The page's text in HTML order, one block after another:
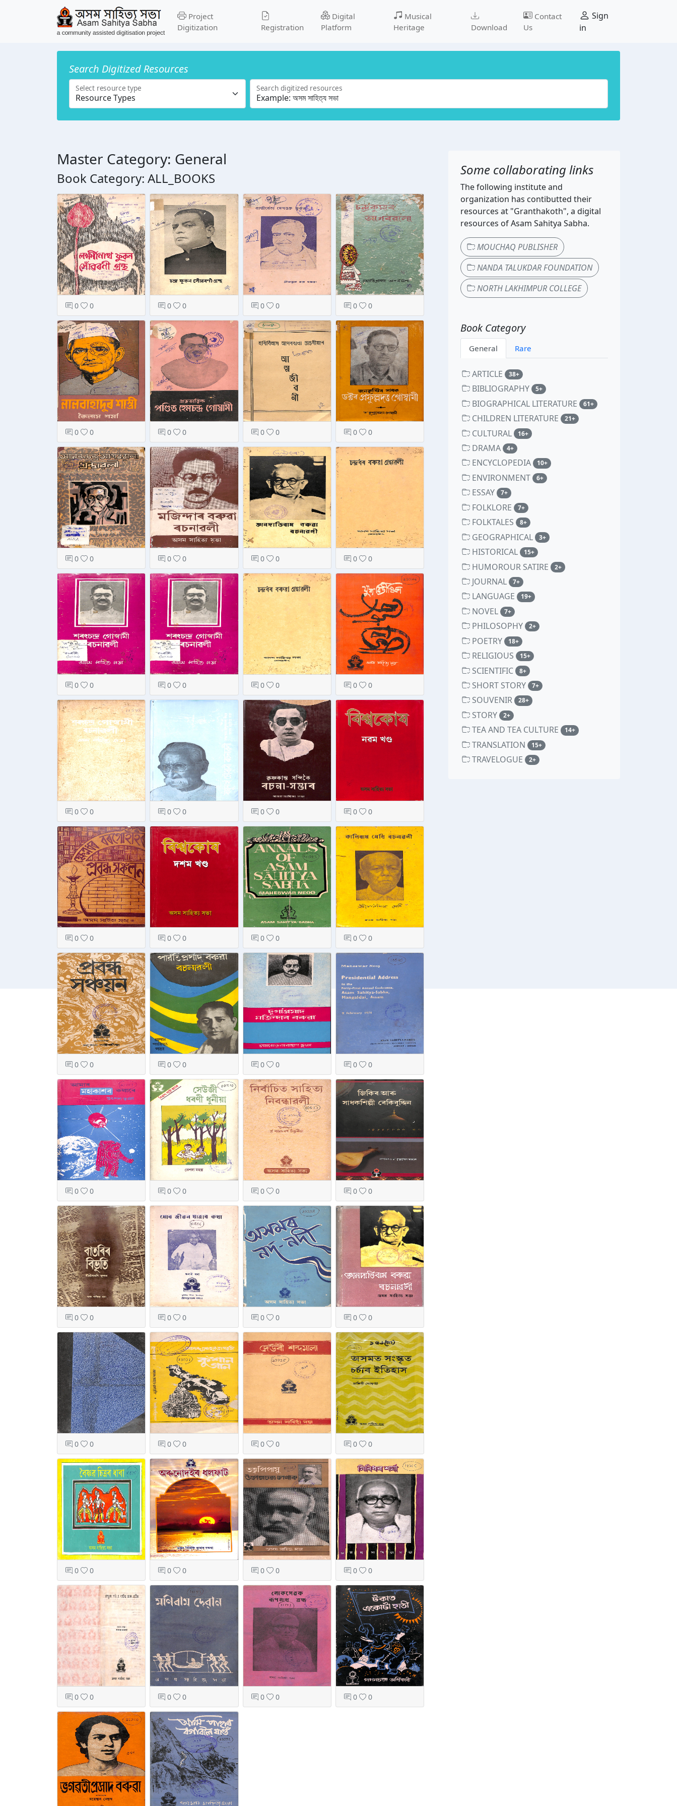
Project
Digitization
Registration
Digital
Platform
Musical
Heritage
Download
Contact
Us
Sign
in
Search Digitized Resources
Select resource type Search digitized resources
Master Category: General
Book Category: ALL_BOOKS
0 0 0 0 0 0 0 0
0 0 0 0 0 0 0 0
0 0 0 0 0 0 0 0
0 0 0 0 0 0 0 0
0 0 0 0 0 0 0 0
0 0 0 0 0 0 0 0
0 0 0 0 0 0 0 0
0 0 0 0 0 0 0 0
0 0 0 0 0 0 0 0
0 0 0 0 0 0 0 0
0 0 0 0 0 0 0 0
0 0 0 0 0 0 0 0
Some collaborating links
The following institute and
organization has contibutted their
resources at "Granthakoth", a digital
resources of Asam Sahitya Sabha.
MOUCHAQ PUBLISHER
NANDA TALUKDAR FOUNDATION
NORTH LAKHIMPUR COLLEGE
Book Category
General Rare
ARTICLE 38+unread messages
BIBLIOGRAPHY 5+unread messages
BIOGRAPHICAL LITERATURE 61+unread messages
CHILDREN LITERATURE 21+unread messages
CULTURAL 16+unread messages
DRAMA 4+unread messages
ENCYCLOPEDIA 10+unread messages
ENVIRONMENT 6+unread messages
ESSAY 7+unread messages
FOLKLORE 7+unread messages
FOLKTALES 8+unread messages
GEOGRAPHICAL 3+unread messages
HISTORICAL 15+unread messages
HUMOROUR SATIRE 2+unread messages
JOURNAL 7+unread messages
LANGUAGE 19+unread messages
NOVEL 7+unread messages
PHILOSOPHY 2+unread messages
POETRY 18+unread messages
RELIGIOUS 15+unread messages
SCIENTIFIC 8+unread messages
SHORT STORY 7+unread messages
SOUVENIR 28+unread messages
STORY 2+unread messages
TEA AND TEA CULTURE 14+unread messages
TRANSLATION 15+unread messages
TRAVELOGUE 2+unread messages